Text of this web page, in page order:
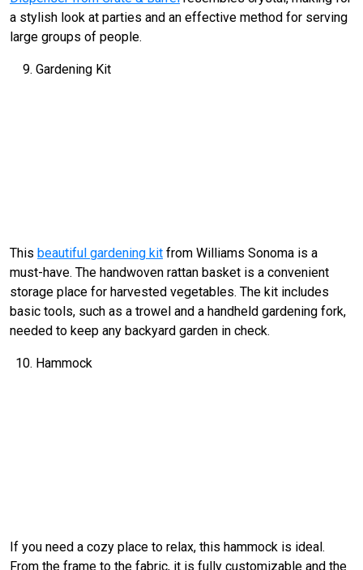
a stylish look at parties and an effective method for serving
large groups of people.
Gardening Kit
This beautiful gardening kit from Williams Sonoma is a
must-have. The handwoven rattan basket is a convenient
storage place for harvested vegetables. The kit includes
basic tools, such as a trowel and a handheld gardening fork,
needed to keep any backyard garden in check.
Hammock
If you need a cozy place to relax, this hammock is ideal.
From the frame to the fabric, it is fully customizable and the